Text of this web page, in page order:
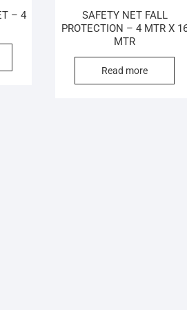
– 4
SAFETY NET FALL
PROTECTION – 4 MTR X
MTR
Read more